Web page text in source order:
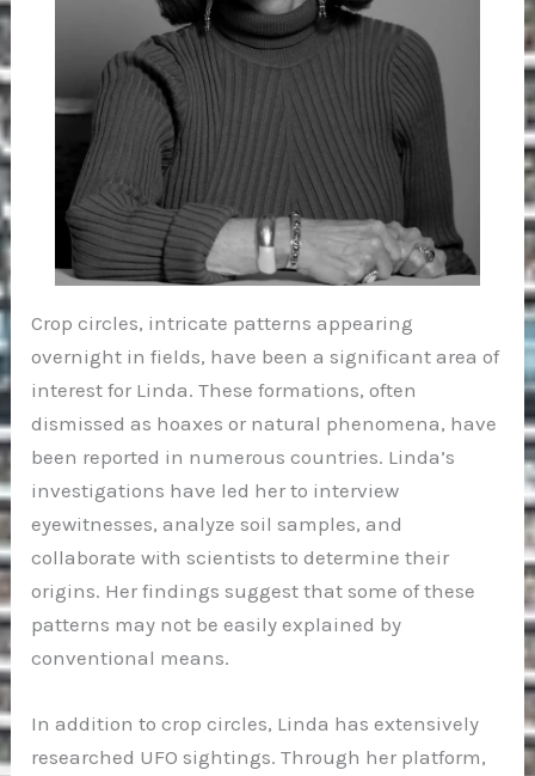
Crop circles, intricate patterns appearing
overnight in fields, have been a significant area of
interest for Linda. These formations, often
dismissed as hoaxes or natural phenomena, have
been reported in numerous countries. Linda’s
investigations have led her to interview
eyewitnesses, analyze soil samples, and
collaborate with scientists to determine their
origins. Her findings suggest that some of these
patterns may not be easily explained by
conventional means.
In addition to crop circles, Linda has extensively
researched UFO sightings. Through her platform,